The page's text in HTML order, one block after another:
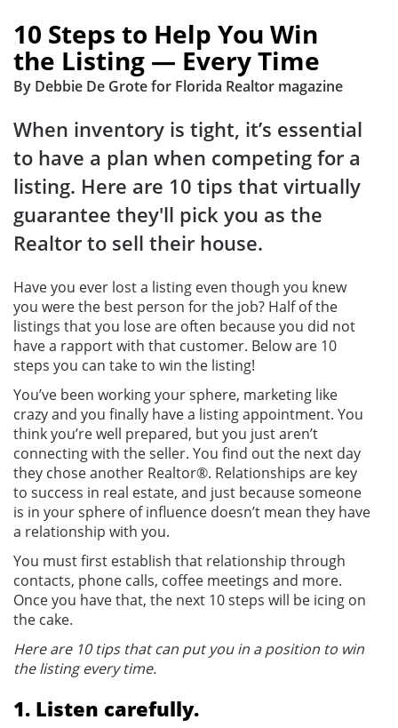
10 Steps to Help You Win
the Listing — Every Time
By Debbie De Grote for Florida Realtor magazine
When inventory is tight, it’s essential
to have a plan when competing for a
listing. Here are 10 tips that virtually
guarantee they'll pick you as the
Realtor to sell their house.
Have you ever lost a listing even though you knew
you were the best person for the job? Half of the
listings that you lose are often because you did not
have a rapport with that customer. Below are 10
steps you can take to win the listing!
You’ve been working your sphere, marketing like
crazy and you finally have a listing appointment. You
think you’re well prepared, but you just aren’t
connecting with the seller. You find out the next day
they chose another Realtor®. Relationships are key
to success in real estate, and just because someone
is in your sphere of influence doesn’t mean they have
a relationship with you.
You must first establish that relationship through
contacts, phone calls, coffee meetings and more.
Once you have that, the next 10 steps will be icing on
the cake.
Here are 10 tips that can put you in a position to win
the listing every time.
1. Listen carefully.